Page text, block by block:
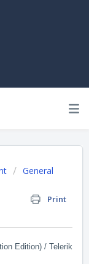
General
Print
Edition) / Telerik